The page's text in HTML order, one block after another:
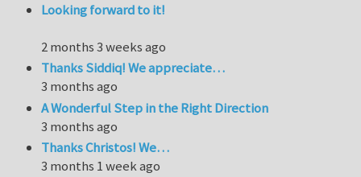
Looking forward to it!
2 months 3 weeks ago
Thanks Siddiq! We appreciate…
3 months ago
A Wonderful Step in the Right Direction
3 months ago
Thanks Christos! We…
3 months 1 week ago